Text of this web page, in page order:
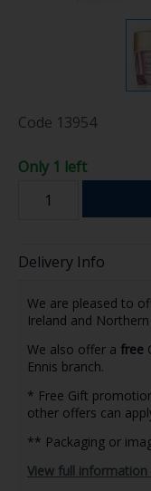
Code 13954
Only 1 left
Delivery Info
We are pleased to
Ireland and
We also offer a free
Ennis branch.
* Free Gift
other offers can
** Packaging or
View full